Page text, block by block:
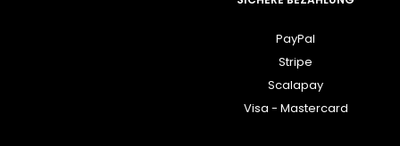
PayPal
Stripe
Scalapay
Visa - Mastercard